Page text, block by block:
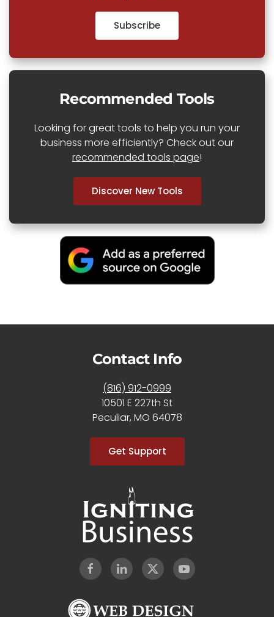
Subscribe
Recommended Tools
Looking for great tools to help you run your
business more efficiently? Check out our
recommended tools page!
Discover New Tools
Contact Info
(816) 912-0999
10501 E 227th St
Peculiar, MO 64078
Get Support